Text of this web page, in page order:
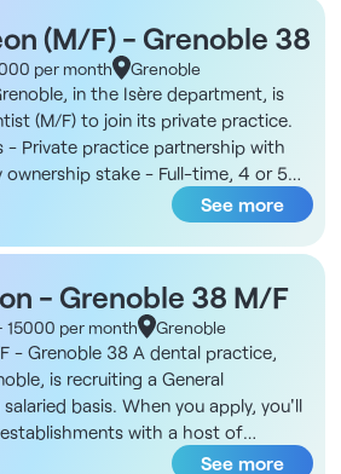
(M/F) - Grenoble 38
per month Grenoble
in the Isère department, is
(M/F) to join its private practice.
- Private practice partnership with
stake - Full-time, 4 or 5
You will join a practice located
at the intersection of two tram lines
a beautiful building. The practice
room. The team consists of the
dental assistants. The practice
dentistry services with a growing
Compensation - 50% of gross
- Providing comprehensive dental
over and managing an existing
and performance of
See more
- Grenoble 38 M/F
per month Grenoble
- Grenoble 38 A dental practice,
is recruiting a General
basis. When you apply, you'll
with a host of
range, comprehensive equipment,
See more